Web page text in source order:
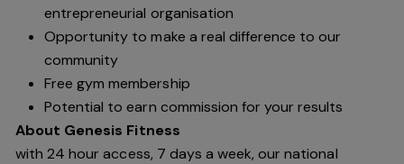
entrepreneurial organisation
Opportunity to make a real difference to our
community
Free gym membership
Potential to earn commission for your results
About Genesis Fitness
with 24 hour access, 7 days a week, our national